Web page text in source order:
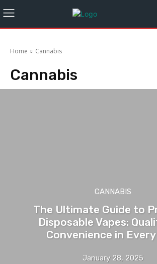
Home Cannabis
Cannabis
CANNABIS
The Ultimate Guide to
Disposable Vapes:
Convenience in
January 28, 2025